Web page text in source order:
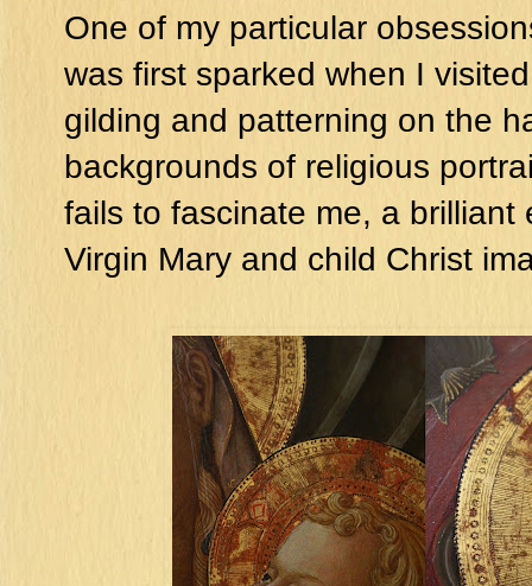
One of my particular
was first sparked when I
gilding and patterning on the
backgrounds of religious
fails to fascinate me, a
Virgin Mary and child Christ